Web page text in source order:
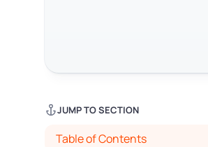
JUMP TO SECTION
Table of Contents